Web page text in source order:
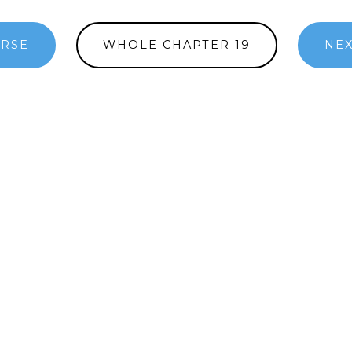
WHOLE CHAPTER 19